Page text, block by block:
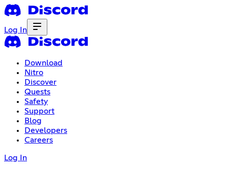
Log In
Download
Nitro
Discover
Quests
Safety
Support
Blog
Developers
Careers
Log In